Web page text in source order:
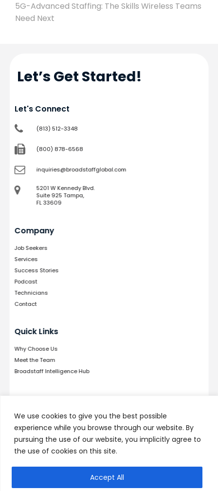
We use cookies to give you the best possible
experience while you browse through our website. By
pursuing the use of our website, you implicitly agree to
the use of cookies on this site.
Accept All
5G-Advanced Staffing: The Skills Wireless Teams
Need Next
Let’s Get Started!
Let's Connect
(813) 512-3348
(800) 878-6568
inquiries@broadstaffglobal.com
5201 W Kennedy Blvd.
Suite 925 Tampa,
FL 33609
Company
Job Seekers
Services
Success Stories
Podcast
Technicians
Contact
Quick Links
Why Choose Us
Meet the Team
Broadstaff Intelligence Hub
KallistoTECH